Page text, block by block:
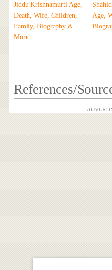
Jiddu Krishnamurti Age,
Death, Wife, Children,
Family, Biography &
More
Age,
References/